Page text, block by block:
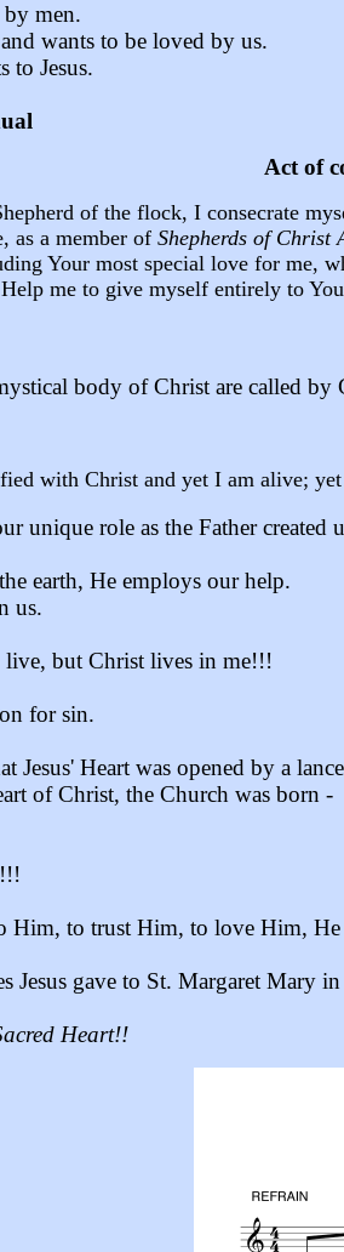
by men.
wants to be loved by us.
to Jesus.
Act of
of the flock, I consecrate
as a member of Shepherds of Christ
Your most special love for me,
me to give myself entirely to
body of Christ are called
with Christ and yet I am alive;
unique role as the Father created
earth, He employs our help.
us.
but Christ lives in me!!!
for sin.
Jesus' Heart was opened by a
of Christ, the Church was born -
Him, to trust Him, to love Him,
Jesus gave to St. Margaret Mary
Heart!!